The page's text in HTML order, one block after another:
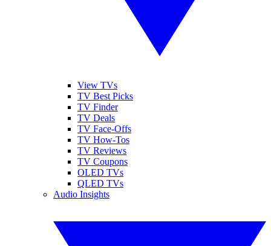
View TVs
TV Best Picks
TV Finder
TV Deals
TV Face-Offs
TV How-Tos
TV Reviews
TV Coupons
OLED TVs
QLED TVs
Audio Insights